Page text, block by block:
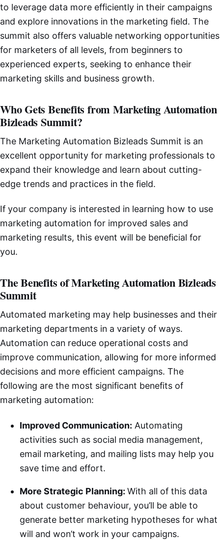
to leverage data more efficiently in their campaigns
and explore innovations in the marketing field. The
summit also offers valuable networking opportunities
for marketers of all levels, from beginners to
experienced experts, seeking to enhance their
marketing skills and business growth.
Who Gets Benefits from Marketing Automation
Bizleads Summit?
The Marketing Automation Bizleads Summit is an
excellent opportunity for marketing professionals to
expand their knowledge and learn about cutting-
edge trends and practices in the field.
If your company is interested in learning how to use
marketing automation for improved sales and
marketing results, this event will be beneficial for
you.
The Benefits of Marketing Automation Bizleads
Summit
Automated marketing may help businesses and their
marketing departments in a variety of ways.
Automation can reduce operational costs and
improve communication, allowing for more informed
decisions and more efficient campaigns. The
following are the most significant benefits of
marketing automation:
Improved Communication: Automating
activities such as social media management,
email marketing, and mailing lists may help you
save time and effort.
More Strategic Planning: With all of this data
about customer behaviour, you’ll be able to
generate better marketing hypotheses for what
will and won’t work in your campaigns.